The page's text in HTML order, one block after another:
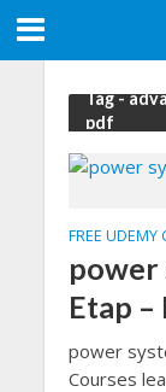
Tag -
pdf
FREE UDEMY
power
Etap –
power
Courses